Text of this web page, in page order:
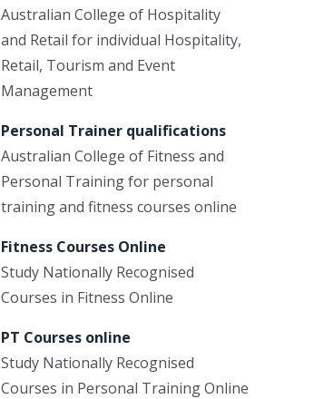
Australian College of Hospitality
and Retail for individual Hospitality,
Retail, Tourism and Event
Management
Personal Trainer qualifications
Australian College of Fitness and
Personal Training for personal
training and fitness courses online
Fitness Courses Online
Study Nationally Recognised
Courses in Fitness Online
PT Courses online
Study Nationally Recognised
Courses in Personal Training Online